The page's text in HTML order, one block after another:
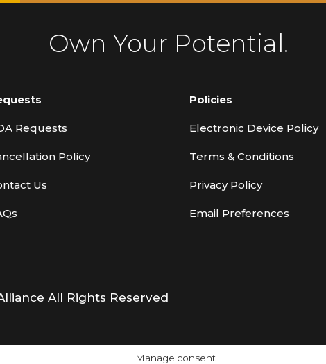
Own Your Potential.
Requests
Policy
Us
Policies
Electronic Device Policy
Terms & Conditions
Privacy Policy
Email Preferences
All Rights Reserved
Manage consent